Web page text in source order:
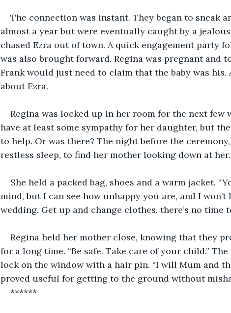
The connection was instant. They began to sneak
almost a year but were eventually caught by a
chased Ezra out of town. A quick engagement party
was also brought forward. Regina was pregnant and
Frank would just need to claim that the baby was his.
about Ezra.
Regina was locked up in her room for the next few
have at least some sympathy for her daughter, but
to help. Or was there? The night before the
restless sleep, to find her mother looking down at her.
She held a packed bag, shoes and a warm jacket.
mind, but I can see how unhappy you are, and I
wedding. Get up and change clothes, there’s no time
Regina held her mother close, knowing that they
for a long time. “Be safe. Take care of your child.”
lock on the window with a hair pin. “I will Mum and
proved useful for getting to the ground without
******